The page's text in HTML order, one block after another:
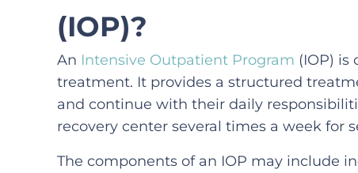
(IOP)?
An Intensive Outpatient Program (IOP)
treatment. It provides a structured
and continue with their daily
recovery center several times a week for
The components of an IOP may include